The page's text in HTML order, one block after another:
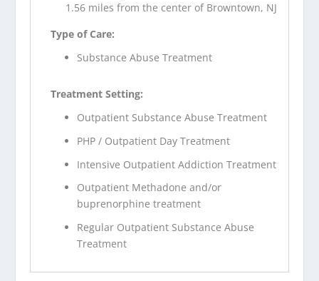
1.56 miles from the center of Browntown, NJ
Type of Care:
Substance Abuse Treatment
Treatment Setting:
Outpatient Substance Abuse Treatment
PHP / Outpatient Day Treatment
Intensive Outpatient Addiction Treatment
Outpatient Methadone and/or
buprenorphine treatment
Regular Outpatient Substance Abuse
Treatment